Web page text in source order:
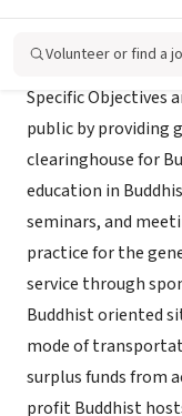
Volunteer or find a
Specific Objectives
public by providing
clearinghouse for
education in
seminars, and
practice for the
service through
Buddhist oriented
mode of
surplus funds from
profit Buddhist